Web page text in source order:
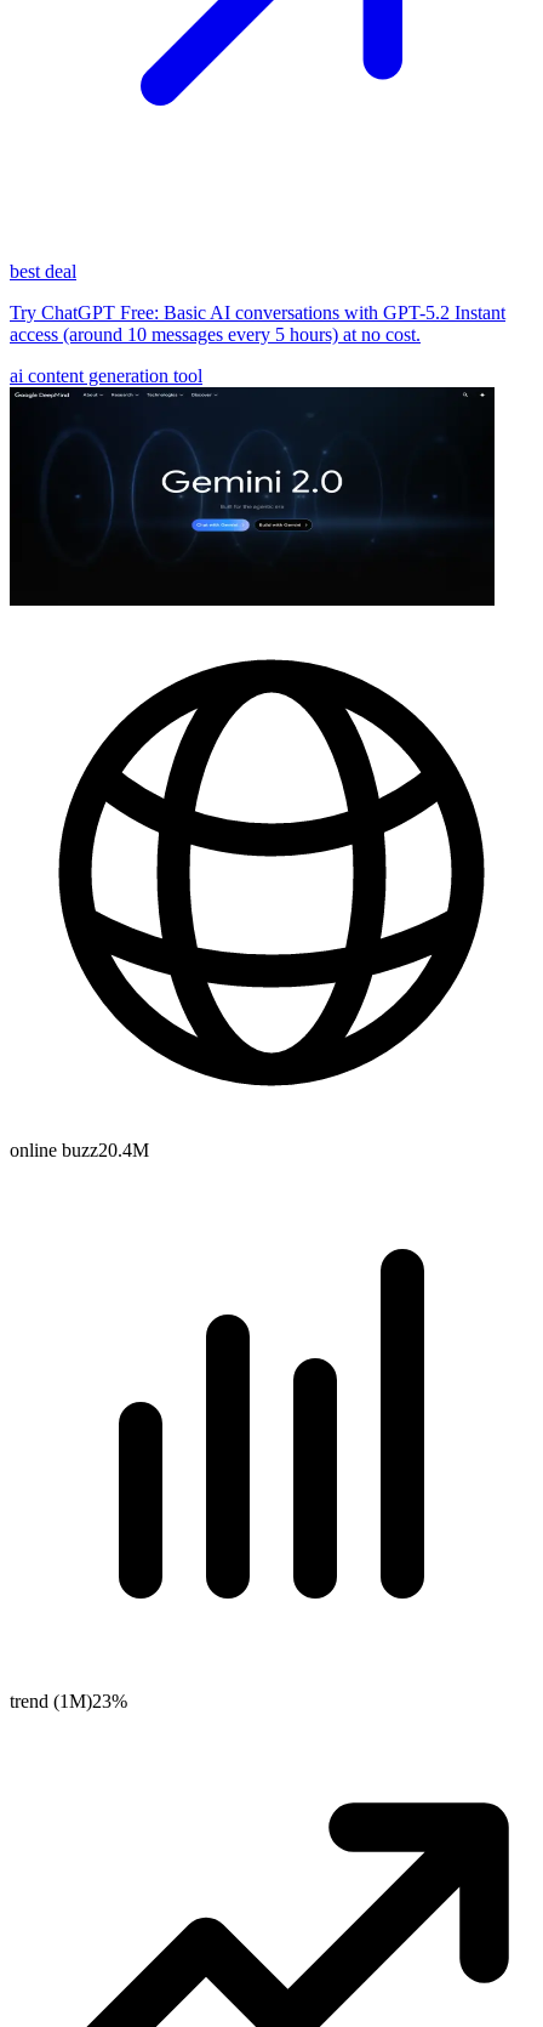
best deal
Try ChatGPT Free: Basic AI conversations with GPT-5.2 Instant
access (around 10 messages every 5 hours) at no cost.
ai content generation tool
online buzz20.4M
trend (1M)23%